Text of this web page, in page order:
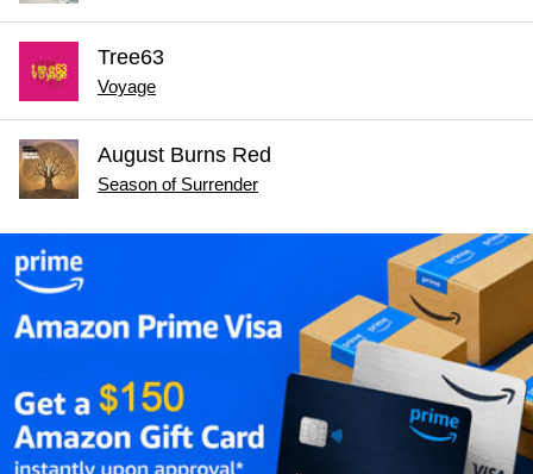
Tree63
Voyage
August Burns Red
Season of Surrender